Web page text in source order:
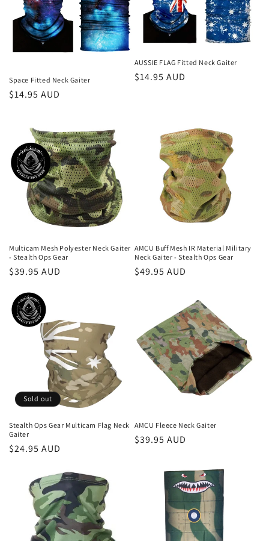
Space Fitted Neck Gaiter
Regular
$14.95 AUD
AUSSIE FLAG Fitted Neck Gaiter
Regular
$14.95 AUD
Multicam Mesh Polyester Neck Gaiter
- Stealth Ops Gear
Regular
$39.95 AUD
AMCU Buff Mesh IR Material Military
Neck Gaiter - Stealth Ops Gear
Regular
$49.95 AUD
Sold out
Stealth Ops Gear Multicam Flag Neck
Gaiter
Regular
$24.95 AUD
AMCU Fleece Neck Gaiter
Regular
$39.95 AUD